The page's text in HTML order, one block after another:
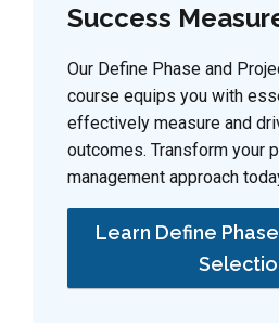
Success
Our Define Phase and
course equips you with
effectively measure and
outcomes. Transform your
management approach
Learn Define